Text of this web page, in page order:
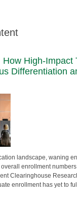
High-Impact
Differentiation
landscape, waning
enrollment
Clearinghouse
enrollment has yet to